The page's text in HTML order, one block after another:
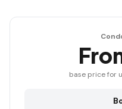
base price for